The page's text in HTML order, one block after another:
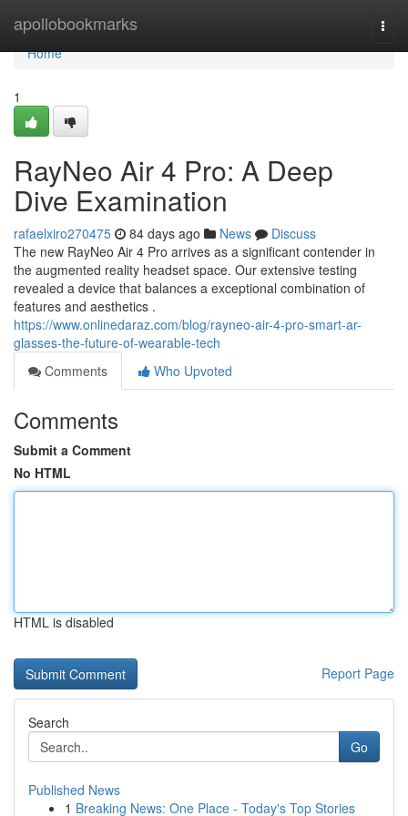
apollobookmarks
Home
Home
1
RayNeo Air 4 Pro: A Deep
Dive Examination
rafaelxiro270475 84 days ago News
Discuss
The new RayNeo Air 4 Pro arrives as a significant contender in
the augmented reality headset space. Our extensive testing
revealed a device that balances a exceptional combination of
features and aesthetics .
https://www.onlinedaraz.com/blog/rayneo-air-4-pro-smart-ar-
glasses-the-future-of-wearable-tech
Comments
Who Upvoted
Comments
Submit a Comment
No HTML
HTML is disabled
Report Page
Search
Go
Published News
1 Breaking News: One Place - Today's Top Stories